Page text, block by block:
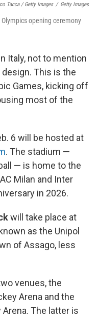
Tacca / Getty Images / Getty Images
opening ceremony
Italy, not to mention
This is the
Games, kicking off
most of the
6 will be hosted at
. The stadium —
— is home to the
Milan and Inter
in 2026.
will take place at
as the Unipol
of Assago, less
venues, the
Arena and the
The latter is